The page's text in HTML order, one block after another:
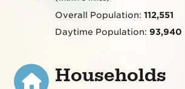
Overall Population: 112,551
Daytime Population: 93,940
Households